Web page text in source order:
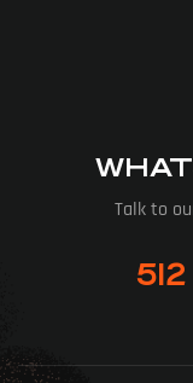
Talk to